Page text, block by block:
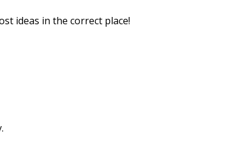
ideas in the correct place!